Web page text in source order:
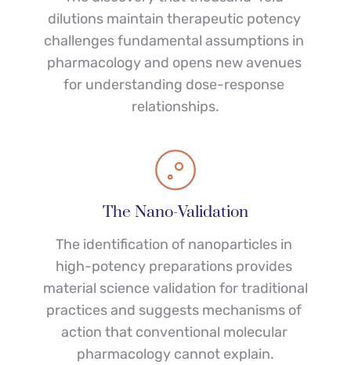
dilutions maintain therapeutic potency
challenges fundamental assumptions in
pharmacology and opens new avenues
for understanding dose-response
relationships.
The Nano-Validation
The identification of nanoparticles in
high-potency preparations provides
material science validation for traditional
practices and suggests mechanisms of
action that conventional molecular
pharmacology cannot explain.